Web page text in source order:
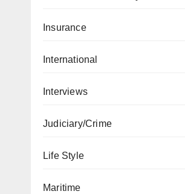
Insurance
International
Interviews
Judiciary/Crime
Life Style
Maritime